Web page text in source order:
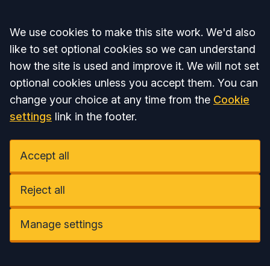
Accept all
We use cookies to make this site work. We'd also
like to set optional cookies so we can understand
how the site is used and improve it. We will not set
optional cookies unless you accept them. You can
change your choice at any time from the Cookie
settings link in the footer.
Accept all
Reject all
Manage settings